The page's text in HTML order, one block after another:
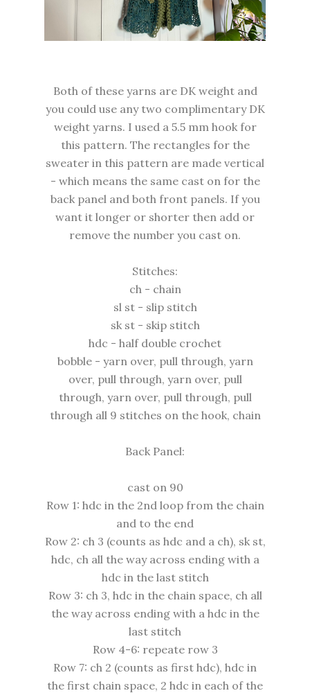
Both of these yarns are DK weight and
you could use any two complimentary DK
weight yarns. I used a 5.5 mm hook for
this pattern. The rectangles for the
sweater in this pattern are made vertical
- which means the same cast on for the
back panel and both front panels. If you
want it longer or shorter then add or
remove the number you cast on.
Stitches:
ch - chain
sl st - slip stitch
sk st - skip stitch
hdc - half double crochet
bobble - yarn over, pull through, yarn
over, pull through, yarn over, pull
through, yarn over, pull through, pull
through all 9 stitches on the hook, chain
Back Panel:
cast on 90
Row 1: hdc in the 2nd loop from the chain
and to the end
Row 2: ch 3 (counts as hdc and a ch), sk st,
hdc, ch all the way across ending with a
hdc in the last stitch
Row 3: ch 3, hdc in the chain space, ch all
the way across ending with a hdc in the
last stitch
Row 4-6: repeate row 3
Row 7: ch 2 (counts as first hdc), hdc in
the first chain space, 2 hdc in each of the